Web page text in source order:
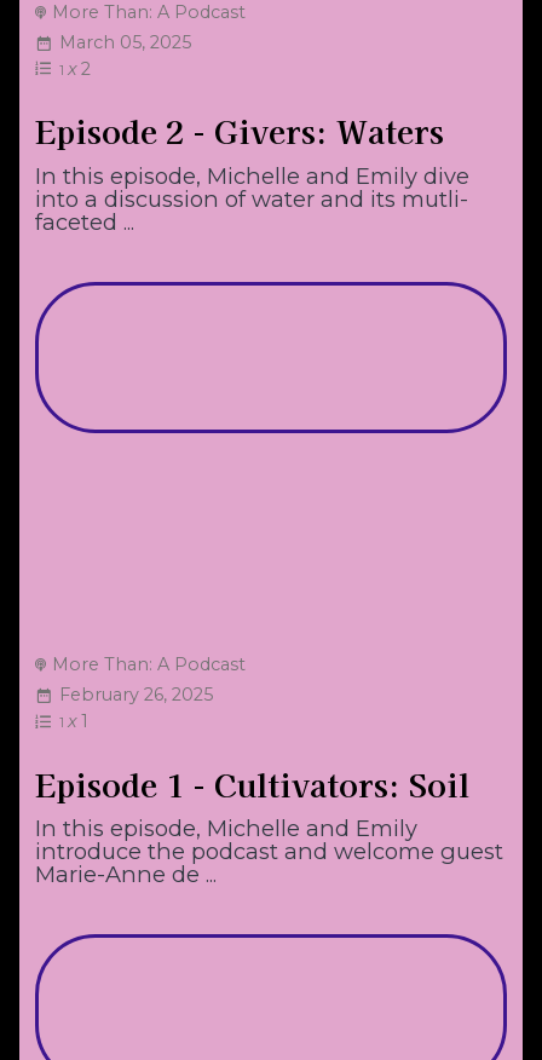
More Than: A Podcast
March 05, 2025
1 x2
Episode 2 - Givers: Waters
In this episode, Michelle and Emily dive
into a discussion of water and its mutli-
faceted ...
More Than: A Podcast
February 26, 2025
1 x1
Episode 1 - Cultivators: Soil
In this episode, Michelle and Emily
introduce the podcast and welcome guest
Marie-Anne de ...